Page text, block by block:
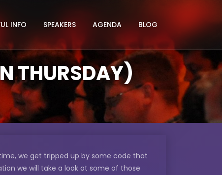
INFO SPEAKERS AGENDA BLOG
THURSDAY)
we get tripped up by some code that
we will take a look at some of those